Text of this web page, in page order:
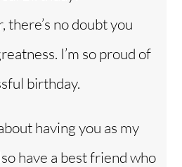
there’s no doubt you
I’m so proud of
birthday.
having you as my
have a best friend who